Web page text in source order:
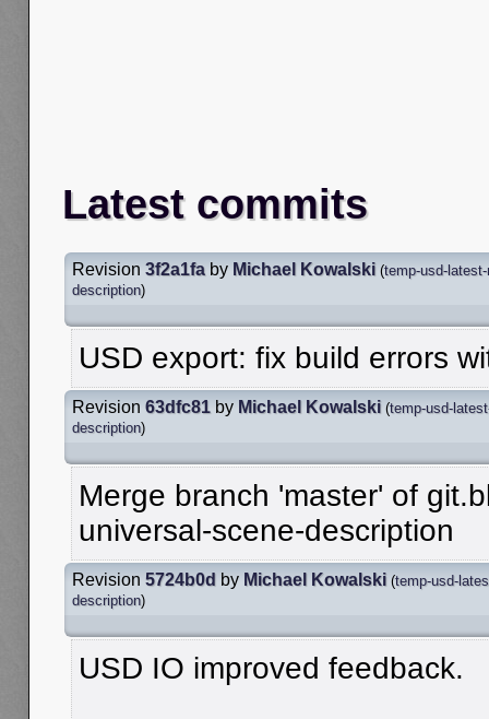
Latest commits
Revision 3f2a1fa by Michael Kowalski (temp-usd-
description)
USD export: fix build errors
Revision 63dfc81 by Michael Kowalski (temp-usd-
description)
Merge branch 'master' of
universal-scene-description
Revision 5724b0d by Michael Kowalski (temp-usd-
description)
USD IO improved feedback.